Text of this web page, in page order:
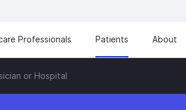
Professionals Patients About
or Hospital